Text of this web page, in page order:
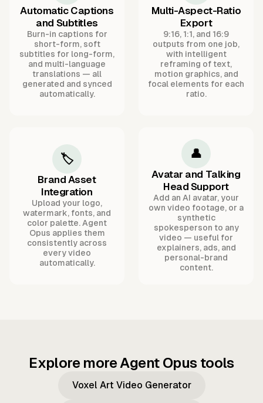
Automatic Captions
and Subtitles
Burn-in captions for
short-form, soft
subtitles for long-form,
and multi-language
translations — all
generated and synced
automatically.
Multi-Aspect-Ratio
Export
9:16, 1:1, and 16:9
outputs from one job,
with intelligent
reframing of text,
motion graphics, and
focal elements for each
ratio.
🏷️
Brand Asset
Integration
Upload your logo,
watermark, fonts, and
color palette. Agent
Opus applies them
consistently across
every video
automatically.
👤
Avatar and Talking
Head Support
Add an AI avatar, your
own video footage, or a
synthetic
spokesperson to any
video — useful for
explainers, ads, and
personal-brand
content.
Explore more Agent Opus tools
Voxel Art Video Generator